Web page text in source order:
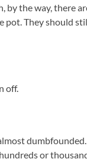
by the way, there
pot. They should
off.
or